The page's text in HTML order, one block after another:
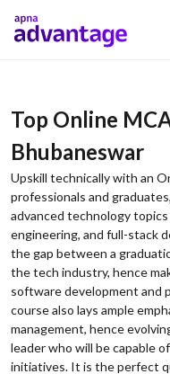
Top Online
Bhubaneswar
Upskill technically with an
professionals and
advanced technology
engineering, and full-stack
the gap between a
the tech industry, hence
software development and
course also lays ample
management, hence
leader who will be capable
initiatives. It is the perfect